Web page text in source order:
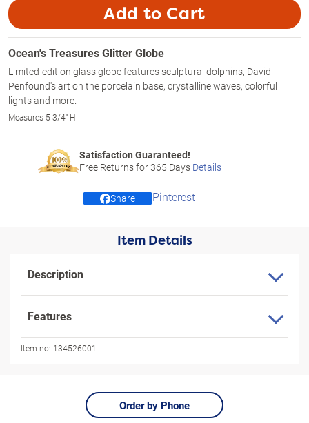
Add to Cart
Ocean's Treasures Glitter Globe
Limited-edition glass globe features sculptural dolphins, David
Penfound's art on the porcelain base, crystalline waves, colorful
lights and more.
Measures 5-3/4" H
Satisfaction Guaranteed!
Free Returns for365 Days Details
Share Pinterest
Item Details
Description
Features
Item no: 134526001
Order by Phone